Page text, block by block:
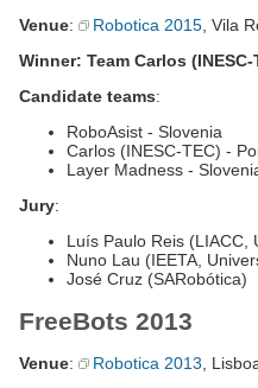
Venue: Robotica 2015, Vila
Winner: Team Carlos
Candidate teams:
RoboAsist - Slovenia
Carlos (INESC-TEC) -
Layer Madness -
Jury:
Luís Paulo Reis (LIACC,
Nuno Lau (IEETA,
José Cruz (SARobótica)
FreeBots 2013
Venue: Robotica 2013,